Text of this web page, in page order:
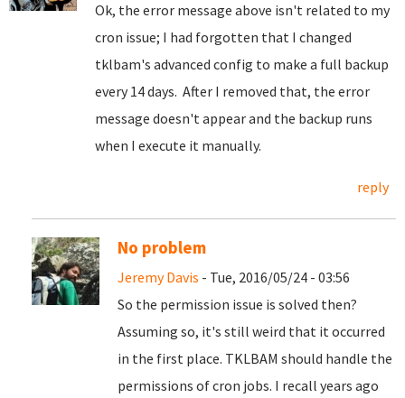
Ok, the error message above isn't related to my
cron issue; I had forgotten that I changed
tklbam's advanced config to make a full backup
every 14 days. After I removed that, the error
message doesn't appear and the backup runs
when I execute it manually.
reply
No problem
Jeremy Davis - Tue, 2016/05/24 - 03:56
So the permission issue is solved then?
Assuming so, it's still weird that it occurred
in the first place. TKLBAM should handle the
permissions of cron jobs. I recall years ago